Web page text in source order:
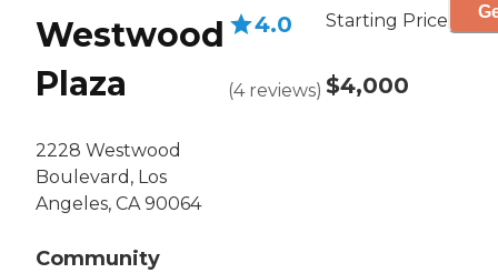
Westwood
Plaza
2228 Westwood
Boulevard, Los
Angeles, CA 90064
Community
4.0
(4 reviews)
Starting Price
$4,000